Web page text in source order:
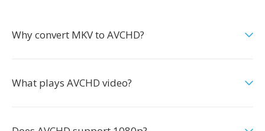
Why convert MKV to AVCHD?
What plays AVCHD video?